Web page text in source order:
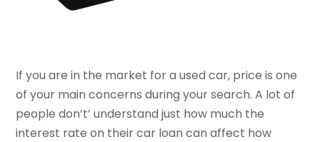
If you are in the market for a used car, price is one
of your main concerns during your search. A lot of
people don’t’ understand just how much the
interest rate on their car loan can affect how